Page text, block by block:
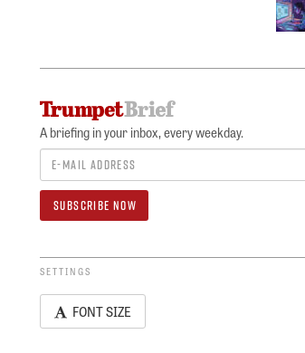
A briefing in your inbox, every weekday.
SETTINGS
FONT SIZE